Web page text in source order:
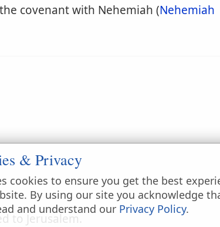
covenant with Nehemiah (Nehemiah
to Jerusalem.
& Privacy
cookies to ensure you get the best
By using our site you acknowledge
and understand our Privacy Policy.